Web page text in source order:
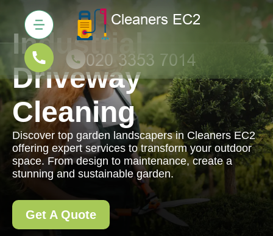
Industrial
Driveway
Cleaning
Discover top garden landscapers in Cleaners EC2
offering expert services to transform your outdoor
space. From design to maintenance, create a
stunning and sustainable garden.
Get A Quote